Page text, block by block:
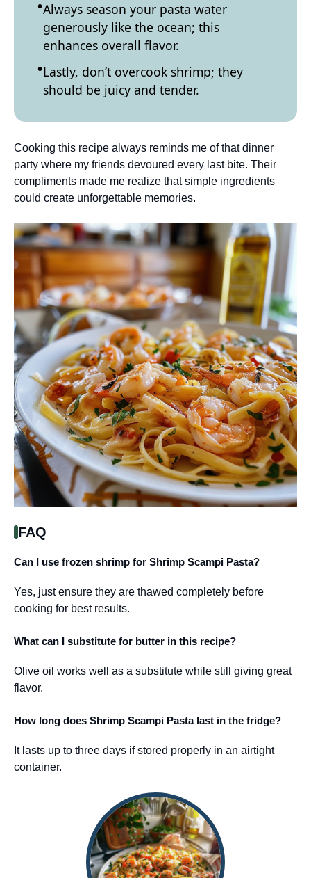
Always season your pasta water
generously like the ocean; this
enhances overall flavor.
Lastly, don’t overcook shrimp; they
should be juicy and tender.
Cooking this recipe always reminds me of that dinner
party where my friends devoured every last bite. Their
compliments made me realize that simple ingredients
could create unforgettable memories.
FAQ
Can I use frozen shrimp for Shrimp Scampi Pasta?
Yes, just ensure they are thawed completely before
cooking for best results.
What can I substitute for butter in this recipe?
Olive oil works well as a substitute while still giving great
flavor.
How long does Shrimp Scampi Pasta last in the fridge?
It lasts up to three days if stored properly in an airtight
container.